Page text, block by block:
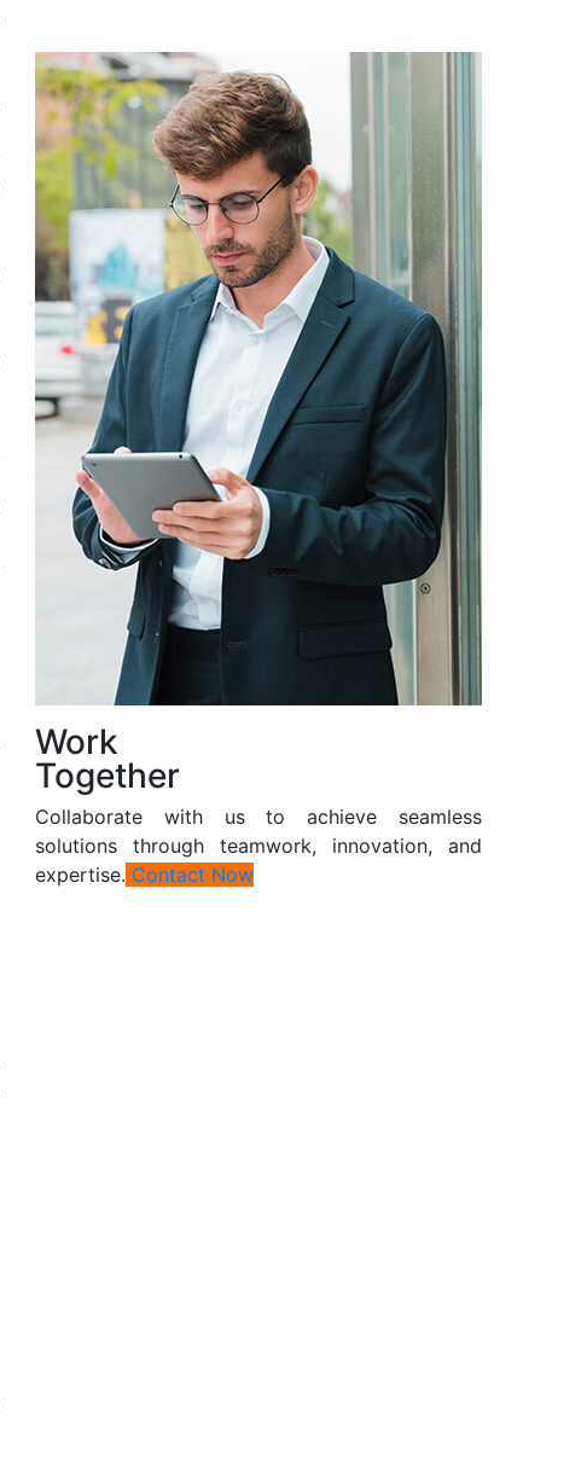
Work
Together
Collaborate with us to achieve seamless
solutions through teamwork, innovation, and
expertise. Contact Now